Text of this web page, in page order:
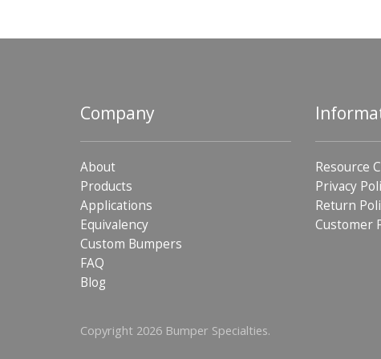
Company
About
Products
Applications
Equivalency
Custom Bumpers
FAQ
Blog
Resource
Privacy
Return
Customer
Copyright 2026 Bumper Specialties.